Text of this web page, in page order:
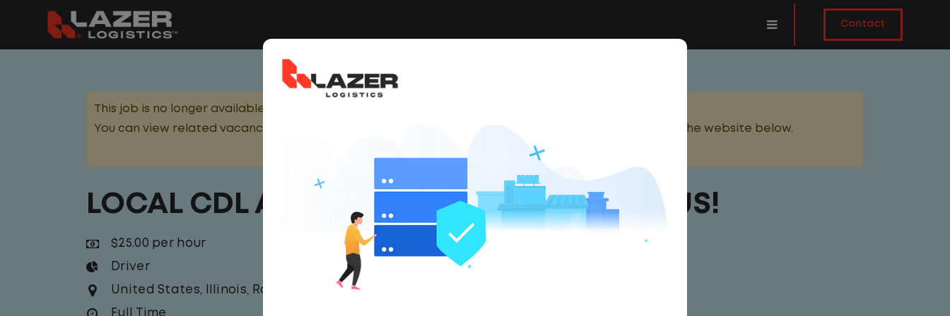
Contact
This job is no longer available.
You can view related vacancies or set-up an email alert notification when similar jobs are added to the website below.
LOCAL CDL A TRUCK DRIVER $2,500 BONUS!
$25.00 per hour
Driver
United States, Illinois, Rock Island
Full Time